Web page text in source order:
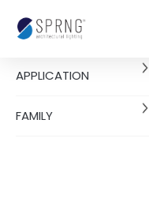
APPLICATION
FAMILY